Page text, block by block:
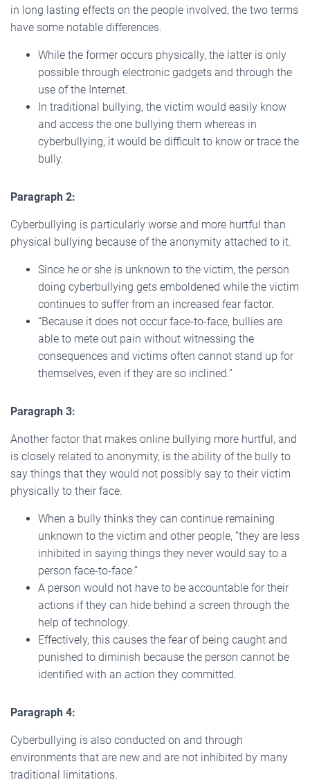
in long lasting effects on the people involved, the two terms
have some notable differences.
While the former occurs physically, the latter is only
possible through electronic gadgets and through the
use of the Internet.
In traditional bullying, the victim would easily know
and access the one bullying them whereas in
cyberbullying, it would be difficult to know or trace the
bully.
Paragraph 2:
Cyberbullying is particularly worse and more hurtful than
physical bullying because of the anonymity attached to it.
Since he or she is unknown to the victim, the person
doing cyberbullying gets emboldened while the victim
continues to suffer from an increased fear factor.
“Because it does not occur face-to-face, bullies are
able to mete out pain without witnessing the
consequences and victims often cannot stand up for
themselves, even if they are so inclined.”
Paragraph 3:
Another factor that makes online bullying more hurtful, and
is closely related to anonymity, is the ability of the bully to
say things that they would not possibly say to their victim
physically to their face.
When a bully thinks they can continue remaining
unknown to the victim and other people, “they are less
inhibited in saying things they never would say to a
person face-to-face.”
A person would not have to be accountable for their
actions if they can hide behind a screen through the
help of technology.
Effectively, this causes the fear of being caught and
punished to diminish because the person cannot be
identified with an action they committed.
Paragraph 4:
Cyberbullying is also conducted on and through
environments that are new and are not inhibited by many
traditional limitations.